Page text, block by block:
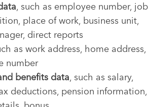
, such as employee number, job
place of work, business unit,
direct reports
as work address, home address,
number
benefits data, such as salary,
deductions, pension information,